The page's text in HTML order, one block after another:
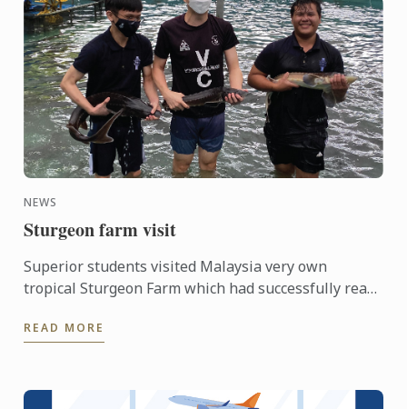
NEWS
Sturgeon farm visit
Superior students visited Malaysia very own
tropical Sturgeon Farm which had successfully rear
Situated in a 3.3 ...
READ MORE